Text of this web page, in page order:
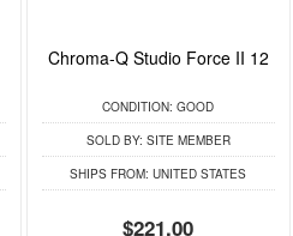
Chroma-Q Studio Force II 12
CONDITION: GOOD
SOLD BY: SITE MEMBER
SHIPS FROM: UNITED STATES
$221.00